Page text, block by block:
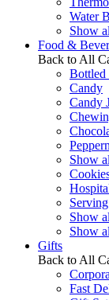
Water
Show
Food &
Back to All
Bottled
Candy
Candy
Show
Show
Show
Gifts
Back to All
Fast